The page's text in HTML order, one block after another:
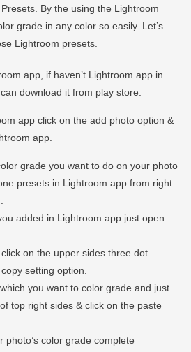
By the using the Lightroom
grade in any color so easily. Let’s
Lightroom presets.
app, if haven’t Lightroom app in
download it from play store.
app click on the add photo option &
app.
grade you want to do on your photo
presets in Lightroom app from right
added in Lightroom app just open
on the upper sides three dot
setting option.
you want to color grade and just
top right sides & click on the paste
photo’s color grade complete